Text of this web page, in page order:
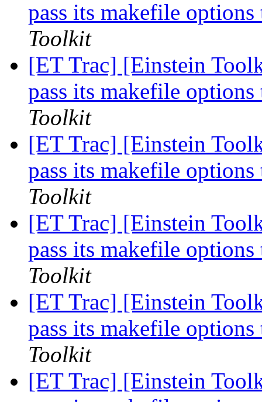
pass its makefile
Toolkit
[ET Trac] [Einstein
pass its makefile
Toolkit
[ET Trac] [Einstein
pass its makefile
Toolkit
[ET Trac] [Einstein
pass its makefile
Toolkit
[ET Trac] [Einstein
pass its makefile
Toolkit
[ET Trac] [Einstein